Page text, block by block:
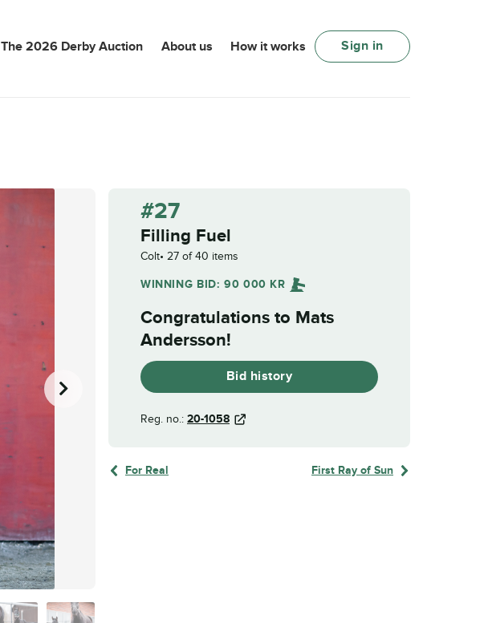
The 2026 Derby Auction About us How it works Sign in
#27
Filling Fuel
Colt 27 of 40 items
WINNING BID:90 000 KR
Congratulations to Mats
Andersson!
Bid history
Reg. no.: 20-1058
For Real First Ray of Sun